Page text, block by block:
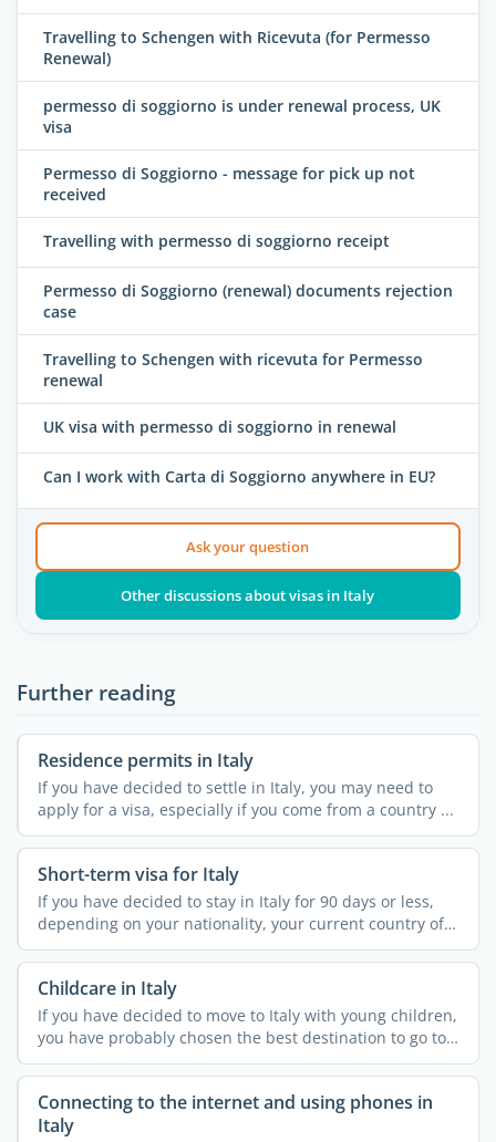
Travelling to Schengen with Ricevuta (for Permesso
Renewal)
permesso di soggiorno is under renewal process, UK
visa
Permesso di Soggiorno - message for pick up not
received
Travelling with permesso di soggiorno receipt
Permesso di Soggiorno (renewal) documents rejection
case
Travelling to Schengen with ricevuta for Permesso
renewal
UK visa with permesso di soggiorno in renewal
Can I work with Carta di Soggiorno anywhere in EU?
Ask your question
Other discussions about visas in Italy
Further reading
Residence permits in Italy
If you have decided to settle in Italy, you may need to
apply for a visa, especially if you come from a country ...
Short-term visa for Italy
If you have decided to stay in Italy for 90 days or less,
depending on your nationality, your current country of
...
Childcare in Italy
If you have decided to move to Italy with young children,
you have probably chosen the best destination to go to.
...
Connecting to the internet and using phones in
Italy